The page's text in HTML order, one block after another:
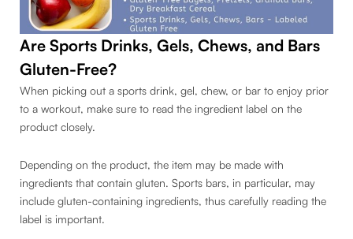
Are Sports Drinks, Gels, Chews, and Bars
Gluten-Free?
When picking out a sports drink, gel, chew, or bar to enjoy prior
to a workout, make sure to read the ingredient label on the
product closely.
Depending on the product, the item may be made with
ingredients that contain gluten. Sports bars, in particular, may
include gluten-containing ingredients, thus carefully reading the
label is important.